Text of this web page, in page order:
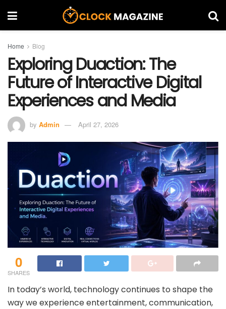
Home Blog
Exploring Duaction: The
Future of Interactive Digital
Experiences and Media
by Admin April 27, 2026
0
SHARES
In today’s world, technology continues to shape the
way we experience entertainment, communication,